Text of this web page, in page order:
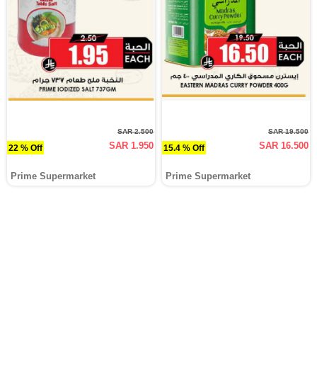
22 % Off
SAR 2.500
SAR 1.950
Prime Supermarket
15.4 % Off
SAR 19.500
SAR 16.500
Prime Supermarket